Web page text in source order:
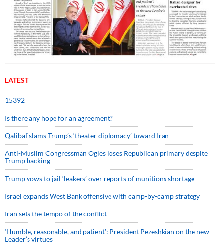
LATEST
15392
Is there any hope for an agreement?
Qalibaf slams Trump’s ‘theater diplomacy’ toward Iran
Anti-Muslim Congressman Ogles loses Republican primary despite
Trump backing
Trump vows to jail ‘leakers’ over reports of munitions shortage
Israel expands West Bank offensive with camp-by-camp strategy
Iran sets the tempo of the conflict
‘Humble, reasonable, and patient’: President Pezeshkian on the new
Leader’s virtues